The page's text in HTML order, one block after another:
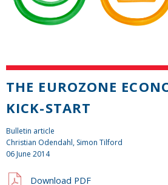
THE EUROZONE
KICK-START
Bulletin article
Christian Odendahl, Simon Tilford
06 June 2014
Download PDF